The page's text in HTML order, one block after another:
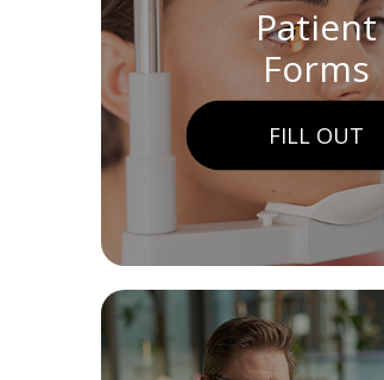
Patient
Forms
FILL OUT